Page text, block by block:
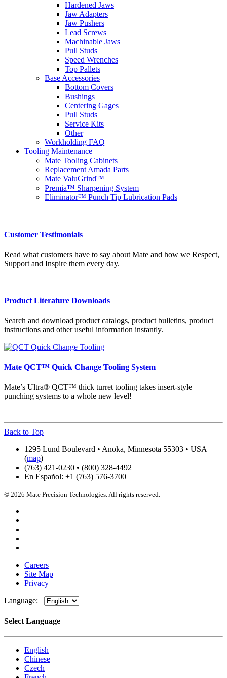
Hardened Jaws
Jaw Adapters
Jaw Pushers
Lead Screws
Machinable Jaws
Pull Studs
Speed Wrenches
Top Pallets
Base Accessories
Bottom Covers
Bushings
Centering Gages
Pull Studs
Service Kits
Other
Workholding FAQ
Tooling Maintenance
Mate Tooling Cabinets
Replacement Amada Parts
Mate ValuGrind™
Premia™ Sharpening System
Eliminator™ Punch Tip Lubrication Pads
Customer Testimonials
Read what customers have to say about Mate and how we Respect,
Support and Inspire them every day.
Product Literature Downloads
Search and download product catalogs, product bulletins, product
instructions and other useful information instantly.
Mate QCT™ Quick Change Tooling System
Mate’s Ultra® QCT™ thick turret tooling takes insert-style
punching systems to a whole new level!
Back to Top
1295 Lund Boulevard • Anoka, Minnesota 55303 • USA
(map)
(763) 421-0230 • (800) 328-4492
En Español: +1 (763) 576-3700
© 2026 Mate Precision Technologies. All rights reserved.
Careers
Site Map
Privacy
Language:
Select Language
English
Chinese
Czech